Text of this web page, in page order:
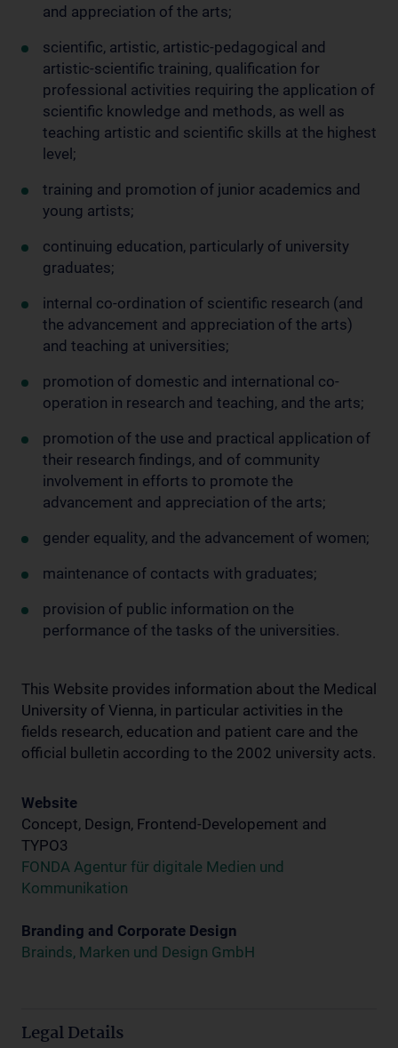
and appreciation of the arts;
scientific, artistic, artistic-pedagogical and
artistic-scientific training, qualification for
professional activities requiring the application of
scientific knowledge and methods, as well as
teaching artistic and scientific skills at the highest
level;
training and promotion of junior academics and
young artists;
continuing education, particularly of university
graduates;
internal co-ordination of scientific research (and
the advancement and appreciation of the arts)
and teaching at universities;
promotion of domestic and international co-
operation in research and teaching, and the arts;
promotion of the use and practical application of
their research findings, and of community
involvement in efforts to promote the
advancement and appreciation of the arts;
gender equality, and the advancement of women;
maintenance of contacts with graduates;
provision of public information on the
performance of the tasks of the universities.
This Website provides information about the Medical
University of Vienna, in particular activities in the
fields research, education and patient care and the
official bulletin according to the 2002 university acts.
Website
Concept, Design, Frontend-Developement and
TYPO3
FONDA Agentur für digitale Medien und
Kommunikation
Branding and Corporate Design
Brainds, Marken und Design GmbH
Legal Details